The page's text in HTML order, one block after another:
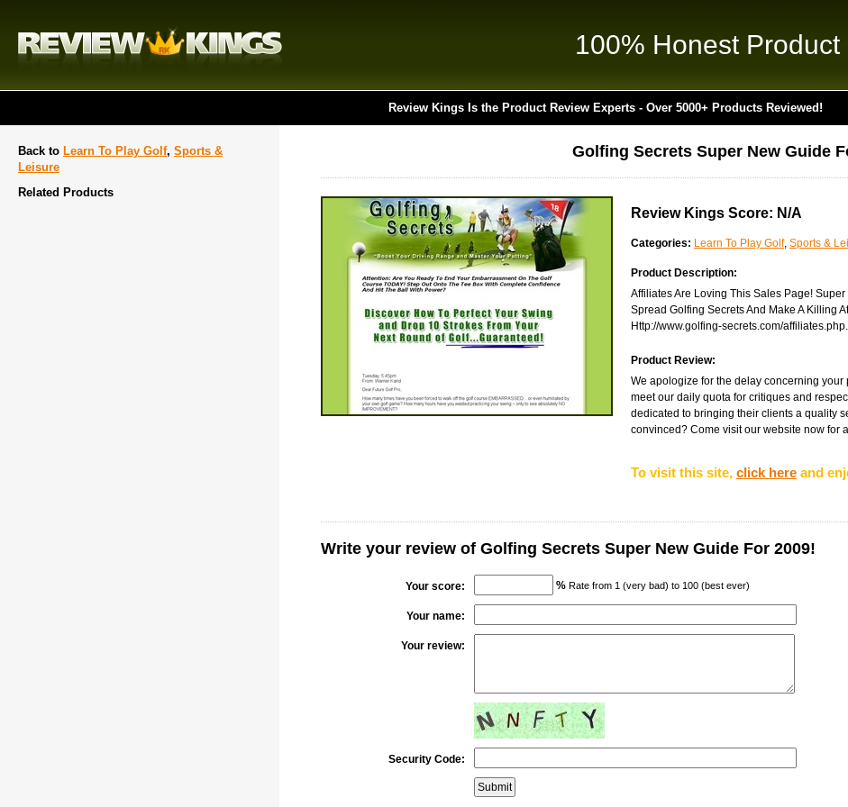
100% Honest Product
Review Kings Is the Product Review Experts - Over 5000+ Products Reviewed!
Back to Learn To Play Golf, Sports &
Leisure
Related Products
Golfing Secrets Super New Guide
Review Kings Score: N/A
Categories: Learn To Play Golf, Sports &
Product Description:
Affiliates Are Loving This Sales Page!
Spread Golfing Secrets And Make A Killing
Http://www.golfing-secrets.com/affiliates.php.
Product Review:
We apologize for the delay concerning
meet our daily quota for critiques and
dedicated to bringing their clients a quality
convinced? Come visit our website now for
To visit this site, click here and
Write your review of Golfing Secrets Super New Guide For 2009!
Your score: % Rate from 1 (very bad) to 100 (best ever)
Your name:
Your review:
Security Code: